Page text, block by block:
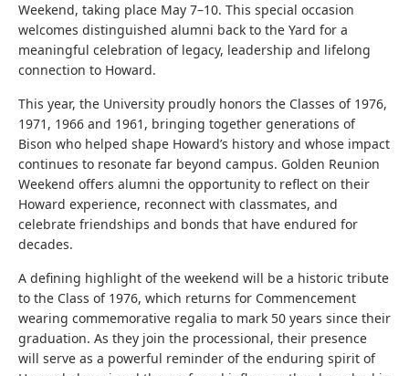
Weekend, taking place May 7–10. This special occasion
welcomes distinguished alumni back to the Yard for a
meaningful celebration of legacy, leadership and lifelong
connection to Howard.
This year, the University proudly honors the Classes of 1976,
1971, 1966 and 1961, bringing together generations of
Bison who helped shape Howard’s history and whose impact
continues to resonate far beyond campus. Golden Reunion
Weekend offers alumni the opportunity to reflect on their
Howard experience, reconnect with classmates, and
celebrate friendships and bonds that have endured for
decades.
A defining highlight of the weekend will be a historic tribute
to the Class of 1976, which returns for Commencement
wearing commemorative regalia to mark 50 years since their
graduation. As they join the processional, their presence
will serve as a powerful reminder of the enduring spirit of